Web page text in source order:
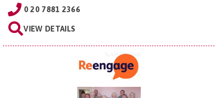
0 20 7881 2366
VIEW DETAILS